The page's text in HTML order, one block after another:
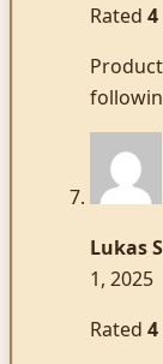
Rated 4
Lukas
1, 2025
Rated 4